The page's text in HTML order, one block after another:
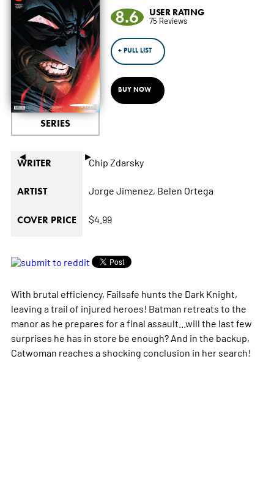
◄ ►
SERIES
8.6 USER RATING
75 Reviews
+ PULL LIST
BUY NOW
WRITER Chip Zdarsky
ARTIST Jorge Jimenez, Belen Ortega
COVER PRICE $4.99
With brutal efficiency, Failsafe hunts the Dark Knight,
leaving a trail of injured heroes! Batman retreats to the
manor as he prepares for a final assault...will the last few
surprises he has in store be enough? And in the backup,
Catwoman reaches a shocking conclusion in her search!